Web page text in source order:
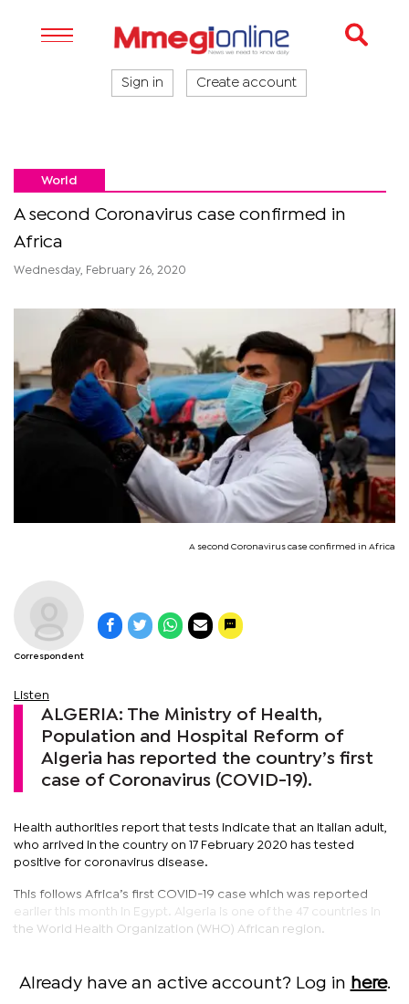
Sign in Create account
World
A second Coronavirus case confirmed in
Africa
Wednesday, February 26, 2020
A second Coronavirus case confirmed in Africa
Correspondent
Listen
ALGERIA: The Ministry of Health,
Population and Hospital Reform of
Algeria has reported the country’s first
case of Coronavirus (COVID-19).
Health authorities report that tests indicate that an Italian adult,
who arrived in the country on 17 February 2020 has tested
positive for coronavirus disease.
This follows Africa’s first COVID-19 case which was reported
earlier this month in Egypt. Algeria is one of the 47 countries in
the World Health Organization (WHO) African region.
Already have an active account? Log in here.